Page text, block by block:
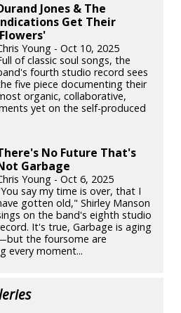
Jones & The
Get Their
Young - Oct 10, 2025
of classic soul songs, the
fourth studio record sees
five piece documenting their
organic, collaborative,
yet on the self-produced
No Future That's
Garbage
Young - Oct 6, 2025
say my time is over, that I
gotten old," Shirley Manson
on the band's eighth studio
It's true, Garbage is aging
the foursome are
every moment...